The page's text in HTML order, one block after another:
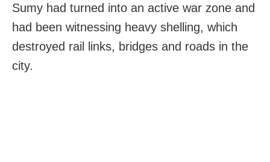
Sumy had turned into an active war zone and
had been witnessing heavy shelling, which
destroyed rail links, bridges and roads in the
city.